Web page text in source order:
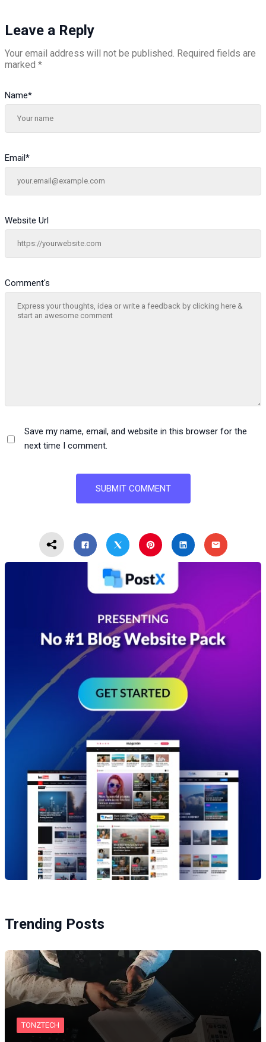
Leave a Reply
Your email address will not be published. Required fields are
marked *
Comment's
Name*
Email*
Website Url
Save my name, email, and website in this browser for the
next time I comment.
Trending Posts
TONZTECH